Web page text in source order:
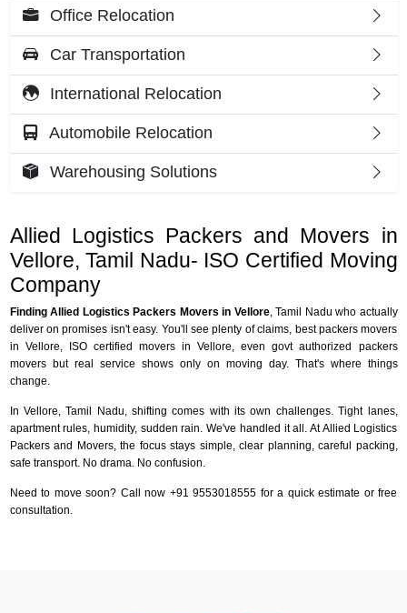
Allied Logistics Packers and Movers in
Vellore, Tamil Nadu- ISO Certified Moving
Company
Finding Allied Logistics Packers Movers in Vellore, Tamil Nadu who actually
deliver on promises isn't easy. You'll see plenty of claims, best packers movers
in Vellore, ISO certified movers in Vellore, even govt authorized packers
movers but real service shows only on moving day. That's where things
change.
In Vellore, Tamil Nadu, shifting comes with its own challenges. Tight lanes,
apartment rules, humidity, sudden rain. We've handled it all. At Allied Logistics
Packers and Movers, the focus stays simple, clear planning, careful packing,
safe transport. No drama. No confusion.
Need to move soon? Call now +91 9553018555 for a quick estimate or free
consultation.
Office Relocation
Car Transportation
International Relocation
Automobile Relocation
Warehousing Solutions